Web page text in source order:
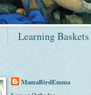
Learning Baskets
MamaBirdEmma